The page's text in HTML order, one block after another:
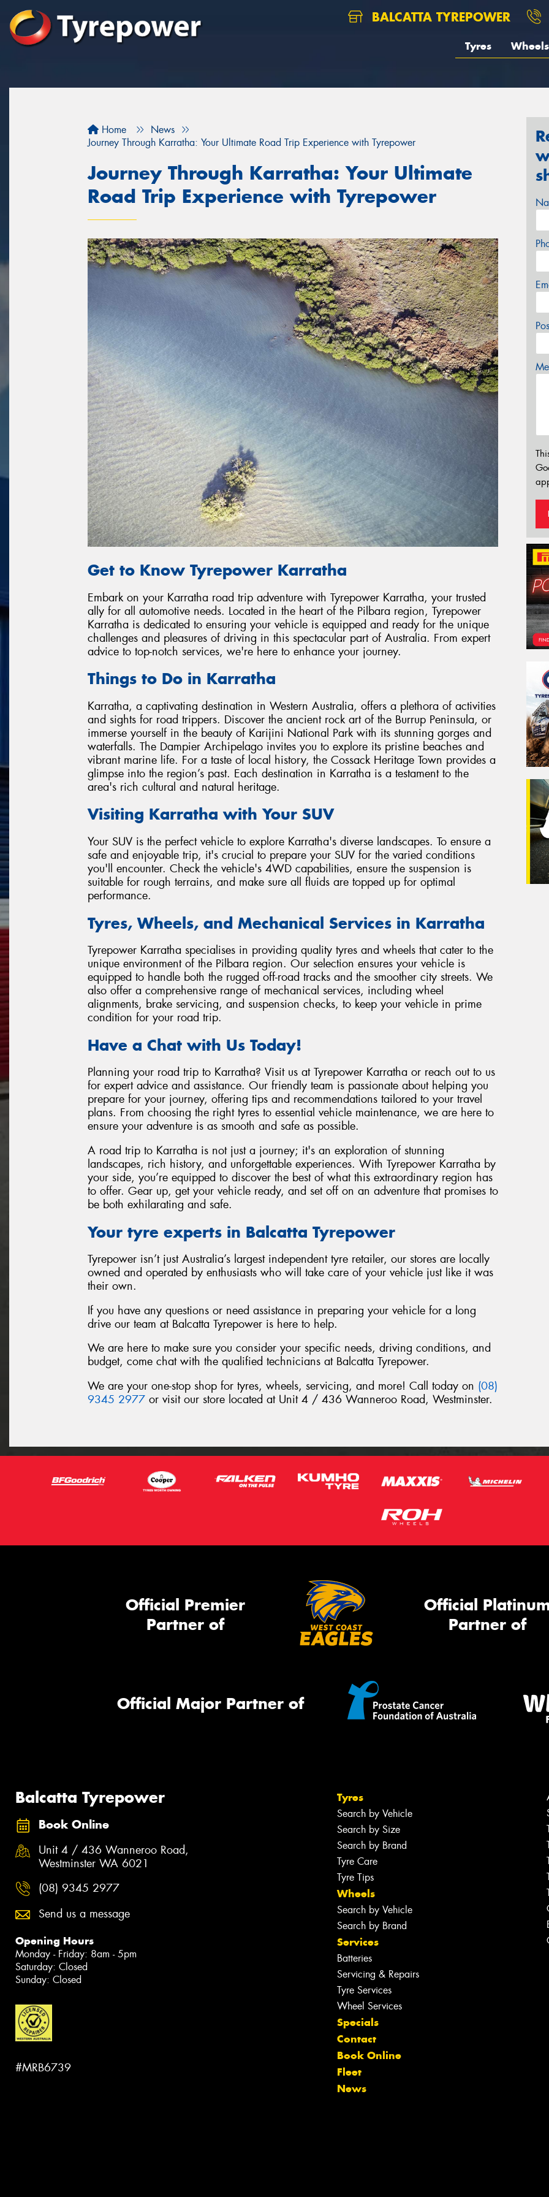
BALCATTA TYREPOWER
Tyres Wheels
Home
News
Journey Through Karratha: Your Ultimate Road Trip Experience with Tyrepower
Journey Through Karratha: Your Ultimate
Road Trip Experience with Tyrepower
Get to Know Tyrepower Karratha
Embark on your Karratha road trip adventure with Tyrepower Karratha, your trusted
ally for all automotive needs. Located in the heart of the Pilbara region, Tyrepower
Karratha is dedicated to ensuring your vehicle is equipped and ready for the unique
challenges and pleasures of driving in this spectacular part of Australia. From expert
advice to top-notch services, we're here to enhance your journey.
Things to Do in Karratha
Karratha, a captivating destination in Western Australia, offers a plethora of activities
and sights for road trippers. Discover the ancient rock art of the Burrup Peninsula, or
immerse yourself in the beauty of Karijini National Park with its stunning gorges and
waterfalls. The Dampier Archipelago invites you to explore its pristine beaches and
vibrant marine life. For a taste of local history, the Cossack Heritage Town provides a
glimpse into the region’s past. Each destination in Karratha is a testament to the
area's rich cultural and natural heritage.
Visiting Karratha with Your SUV
Your SUV is the perfect vehicle to explore Karratha's diverse landscapes. To ensure a
safe and enjoyable trip, it's crucial to prepare your SUV for the varied conditions
you'll encounter. Check the vehicle's 4WD capabilities, ensure the suspension is
suitable for rough terrains, and make sure all fluids are topped up for optimal
performance.
Tyres, Wheels, and Mechanical Services in Karratha
Tyrepower Karratha specialises in providing quality tyres and wheels that cater to the
unique environment of the Pilbara region. Our selection ensures your vehicle is
equipped to handle both the rugged off-road tracks and the smoother city streets. We
also offer a comprehensive range of mechanical services, including wheel
alignments, brake servicing, and suspension checks, to keep your vehicle in prime
condition for your road trip.
Have a Chat with Us Today!
Planning your road trip to Karratha? Visit us at Tyrepower Karratha or reach out to us
for expert advice and assistance. Our friendly team is passionate about helping you
prepare for your journey, offering tips and recommendations tailored to your travel
plans. From choosing the right tyres to essential vehicle maintenance, we are here to
ensure your adventure is as smooth and safe as possible.
A road trip to Karratha is not just a journey; it's an exploration of stunning
landscapes, rich history, and unforgettable experiences. With Tyrepower Karratha by
your side, you’re equipped to discover the best of what this extraordinary region has
to offer. Gear up, get your vehicle ready, and set off on an adventure that promises to
be both exhilarating and safe.
Your tyre experts in Balcatta Tyrepower
Tyrepower isn’t just Australia’s largest independent tyre retailer, our stores are locally
owned and operated by enthusiasts who will take care of your vehicle just like it was
their own.
If you have any questions or need assistance in preparing your vehicle for a long
drive our team at Balcatta Tyrepower is here to help.
We are here to make sure you consider your specific needs, driving conditions, and
budget, come chat with the qualified technicians at Balcatta Tyrepower.
We are your one-stop shop for tyres, wheels, servicing, and more! Call today on (08)
9345 2977 or visit our store located at Unit 4 / 436 Wanneroo Road, Westminster.
Official Premier
Partner of
Official
Partner of
Official Major Partner of
Balcatta Tyrepower
Book Online
Unit 4 / 436 Wanneroo Road,
Westminster WA 6021
(08) 9345 2977
Send us a message
Opening Hours
Monday - Friday: 8am - 5pm
Saturday: Closed
Sunday: Closed
#MRB6739
Tyres
Search by Vehicle
Search by Size
Search by Brand
Tyre Care
Tyre Tips
Wheels
Search by Vehicle
Search by Brand
Services
Batteries
Servicing & Repairs
Tyre Services
Wheel Services
Specials
Contact
Book Online
Fleet
News